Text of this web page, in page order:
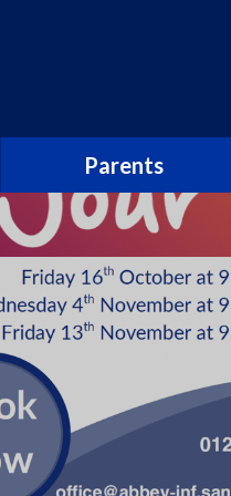
Parents
School Uniform
School Meals
Abbey PlayDen
Abbey Prospectus
New Reception Parents
Attendance including